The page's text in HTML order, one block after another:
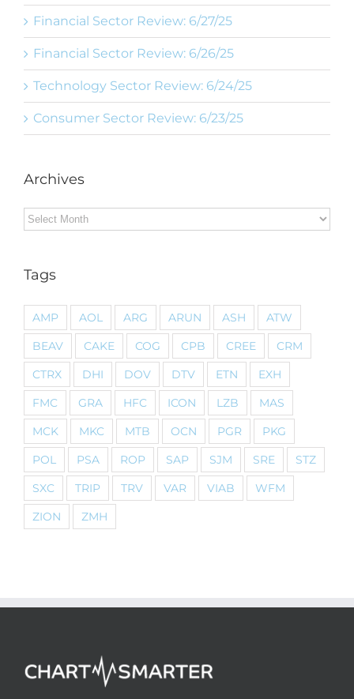
Financial Sector Review: 6/27/25
Financial Sector Review: 6/26/25
Technology Sector Review: 6/24/25
Consumer Sector Review: 6/23/25
Archives
Archives
Tags
AMP AOL ARG ARUN ASH
ATW
BEAV
CAKE COG CPB CREE
CRM
CTRX
DHI DOV DTV ETN
EXH
FMC
GRA HFC ICON LZB
MAS
MCK
MKC MTB OCN PGR
PKG
POL
PSA ROP SAP SJM SRE
STZ
SXC
TRIP TRV VAR VIAB
WFM
ZION
ZMH